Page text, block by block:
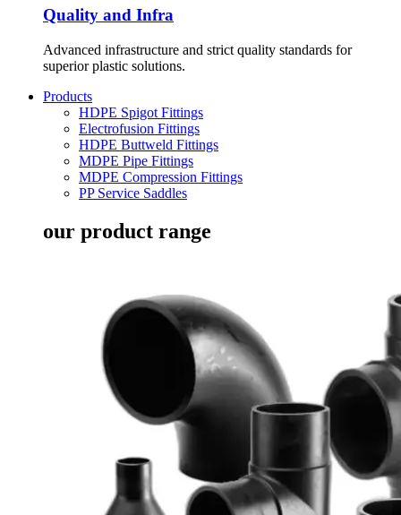
Quality and Infra
Advanced infrastructure and strict quality standards for
superior plastic solutions.
Products
HDPE Spigot Fittings
Electrofusion Fittings
HDPE Buttweld Fittings
MDPE Pipe Fittings
MDPE Compression Fittings
PP Service Saddles
our product range